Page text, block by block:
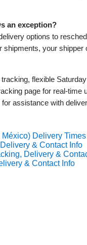
an exception?
options to
shipments, your
flexible
page for
for assistance with
México) Delivery
& Contact Info
Delivery &
& Contact Info